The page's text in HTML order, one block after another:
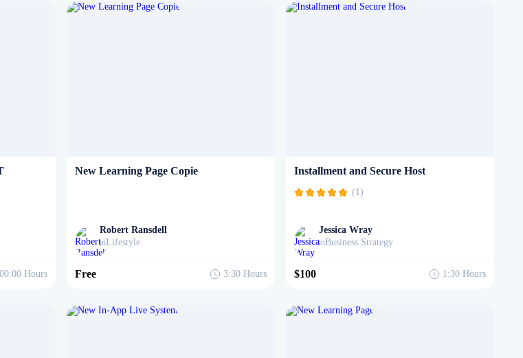
Hours
New Learning Page Copie
Robert Ransdell
inLifestyle
Free 3:30 Hours
Installment and Secure Host
(1)
Jessica Wray
inBusiness Strategy
$100 1:30 Hours